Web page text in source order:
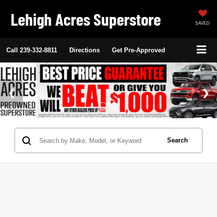
Lehigh Acres Superstore SAVED
Call 239-332-8811 Directions Get Pre-Approved
Search